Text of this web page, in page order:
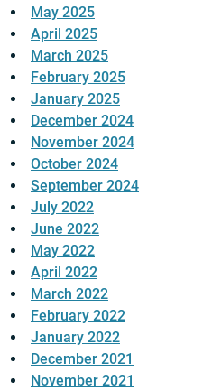
May 2025
April 2025
March 2025
February 2025
January 2025
December 2024
November 2024
October 2024
September 2024
July 2022
June 2022
May 2022
April 2022
March 2022
February 2022
January 2022
December 2021
November 2021